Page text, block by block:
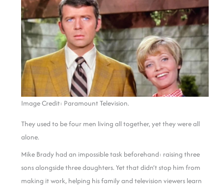
Image Credit: Paramount Television.
They used to be four men living all together, yet they were all
alone.
Mike Brady had an impossible task beforehand: raising three
sons alongside three daughters. Yet that didn’t stop him from
making it work, helping his family and television viewers learn